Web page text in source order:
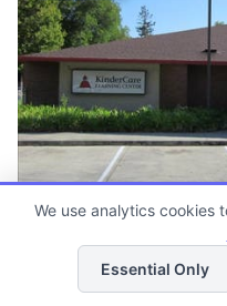
6:00am - 6:30pm
List
We use analytics cookies
Essential Only